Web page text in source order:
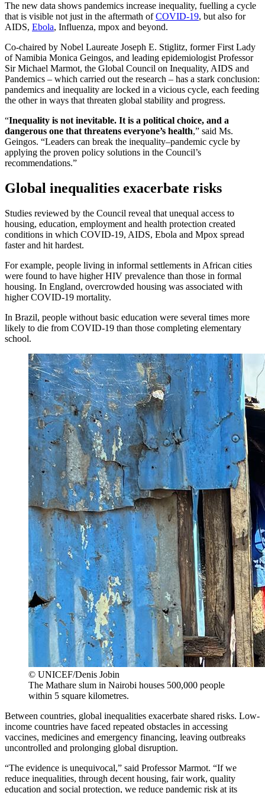
The new data shows pandemics increase inequality, fuelling a cycle
that is visible not just in the aftermath ofCOVID-19, but also for
AIDS, Ebola, Influenza, mpox and beyond.
Co-chaired by Nobel Laureate Joseph E. Stiglitz, former First Lady
of Namibia Monica Geingos, and leading epidemiologist Professor
Sir Michael Marmot, the Global Council on Inequality, AIDS and
Pandemics – which carried out the research – has a stark conclusion:
pandemics and inequality are locked in a vicious cycle, each feeding
the other in ways that threaten global stability and progress.
“Inequality is not inevitable. It is a political choice, and a
dangerous one that threatens everyone’s health,” said Ms.
Geingos. “Leaders can break the inequality–pandemic cycle by
applying the proven policy solutions in the Council’s
recommendations.”
Global inequalities exacerbate risks
Studies reviewed by the Council reveal that unequal access to
housing, education, employment and health protection created
conditions in which COVID-19, AIDS, Ebola and Mpox spread
faster and hit hardest.
For example, people living in informal settlements in African cities
were found to have higher HIV prevalence than those in formal
housing. In England, overcrowded housing was associated with
higher COVID-19 mortality.
In Brazil, people without basic education were several times more
likely to die from COVID-19 than those completing elementary
school.
© UNICEF/Denis Jobin
The Mathare slum in Nairobi houses 500,000 people
within 5 square kilometres.
Between countries, global inequalities exacerbate shared risks. Low-
income countries have faced repeated obstacles in accessing
vaccines, medicines and emergency financing, leaving outbreaks
uncontrolled and prolonging global disruption.
“The evidence is unequivocal,” said Professor Marmot. “If we
reduce inequalities, through decent housing, fair work, quality
education and social protection, we reduce pandemic risk at its